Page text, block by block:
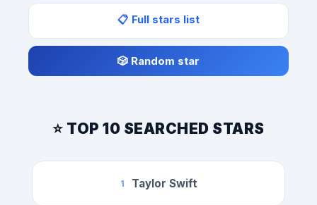
📋 Full stars list
🎲 Random star
⭐ TOP 10 SEARCHED STARS
1 Taylor Swift